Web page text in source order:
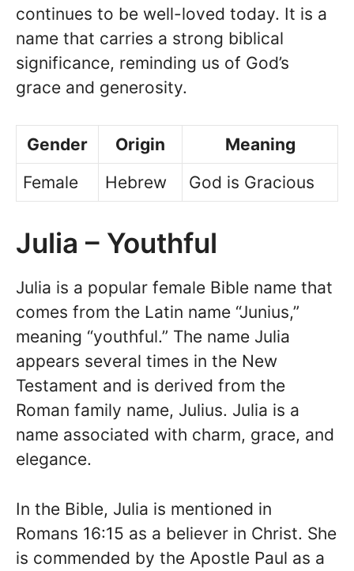
continues to be well-loved today. It is a
name that carries a strong biblical
significance, reminding us of God’s
grace and generosity.
Gender Origin
Meaning
Female
Hebrew God is Gracious
Julia – Youthful
Julia is a popular female Bible name that
comes from the Latin name “Junius,”
meaning “youthful.” The name Julia
appears several times in the New
Testament and is derived from the
Roman family name, Julius. Julia is a
name associated with charm, grace, and
elegance.
In the Bible, Julia is mentioned in
Romans 16:15 as a believer in Christ. She
is commended by the Apostle Paul as a